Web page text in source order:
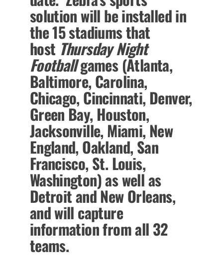
solution will be installed in
the 15 stadiums that
host Thursday Night
Footballgames (Atlanta,
Baltimore, Carolina,
Chicago, Cincinnati, Denver,
Green Bay, Houston,
Jacksonville, Miami, New
England, Oakland, San
Francisco, St. Louis,
Washington) as well as
Detroit and New Orleans,
and will capture
information from all 32
teams.